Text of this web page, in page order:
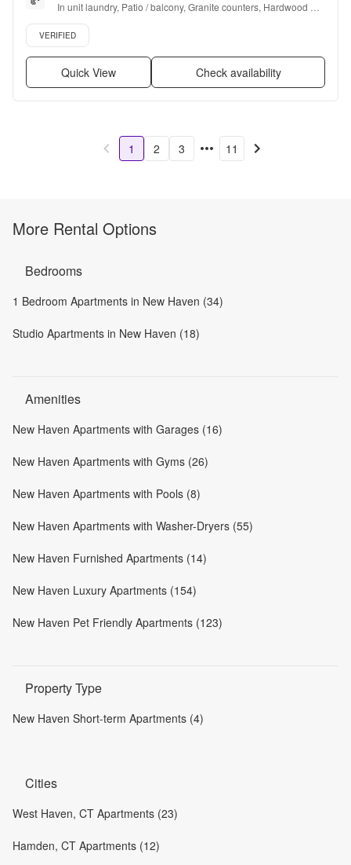
In unit laundry, Patio / balcony, Granite counters, Hardwood
floors, Dishwasher, Pet friendly + more
Verified listing
VERIFIED
Quick View Check availability
1 2 3 11
More Rental Options
Bedrooms
1 Bedroom Apartments in New Haven (34)
Studio Apartments in New Haven (18)
Amenities
New Haven Apartments with Garages (16)
New Haven Apartments with Gyms (26)
New Haven Apartments with Pools (8)
New Haven Apartments with Washer-Dryers (55)
New Haven Furnished Apartments (14)
New Haven Luxury Apartments (154)
New Haven Pet Friendly Apartments (123)
Property Type
New Haven Short-term Apartments (4)
Cities
West Haven, CT Apartments (23)
Hamden, CT Apartments (12)